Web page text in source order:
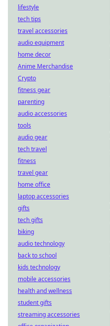
lifestyle
tech tips
travel accessories
audio equipment
home decor
Anime Merchandise
Crypto
fitness gear
parenting
audio accessories
tools
audio gear
tech travel
fitness
travel gear
home office
laptop accessories
gifts
tech gifts
biking
audio technology
back to school
kids technology
mobile accessories
health and wellness
student gifts
streaming accessories